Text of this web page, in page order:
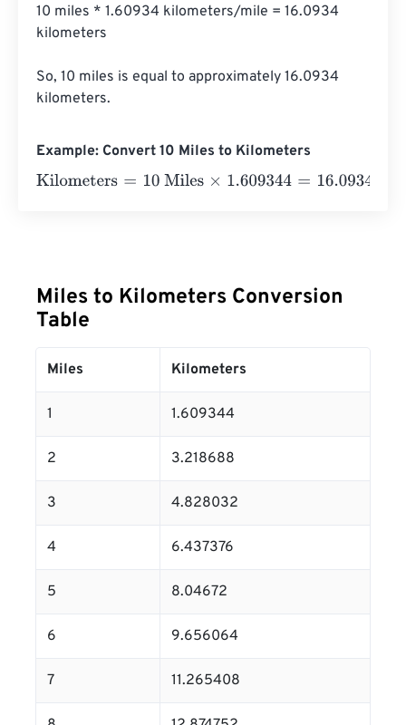
10 miles * 1.60934 kilometers/mile = 16.0934
kilometers
So, 10 miles is equal to approximately 16.0934
kilometers.
Example: Convert 10 Miles to Kilometers
Kilometers= 10 Miles×1.609344=16.09344 Kilometers
Miles to Kilometers Conversion
Table
Miles Kilometers
1 1.609344
2 3.218688
3 4.828032
4 6.437376
5 8.04672
6 9.656064
7 11.265408